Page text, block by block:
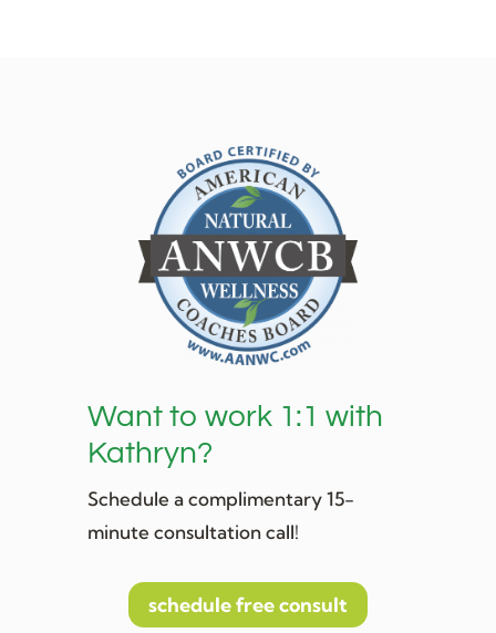
Want to work 1:1 with
Kathryn?
Schedule a complimentary 15-
minute consultation call!
schedule free consult